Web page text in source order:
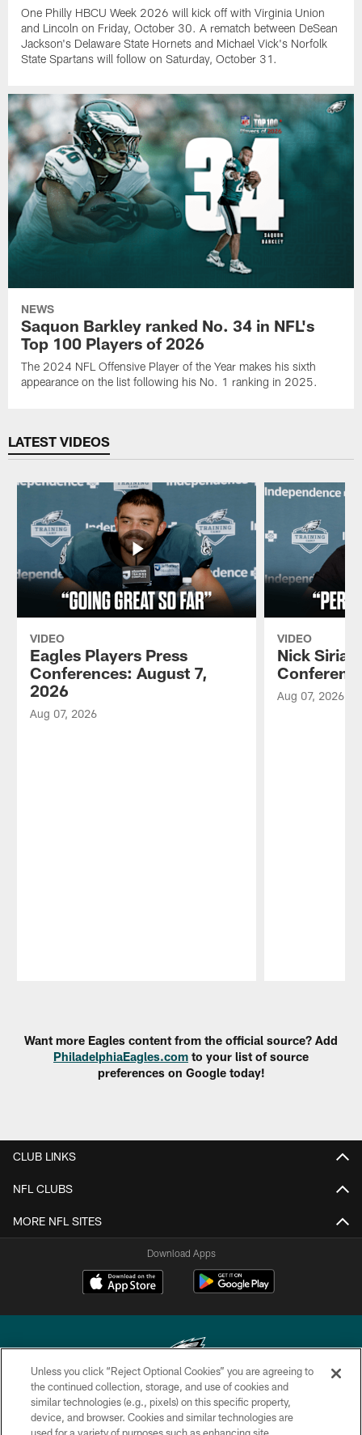
One Philly HBCU Week 2026 will kick off with Virginia Union
and Lincoln on Friday, October 30. A rematch between DeSean
Jackson's Delaware State Hornets and Michael Vick's Norfolk
State Spartans will follow on Saturday, October 31.
NEWS
Saquon Barkley ranked No. 34 in NFL's
Top 100 Players of 2026
The 2024 NFL Offensive Player of the Year makes his sixth
appearance on the list following his No. 1 ranking in 2025.
LATEST VIDEOS
VIDEO
Eagles Players Press
Conferences: August 7,
2026
Aug 07, 2026
VIDEO
Nick
Aug 07, 2026
Want more Eagles content from the official source? Add
PhiladelphiaEagles.com to your list of source
preferences on Google today!
CLUB LINKS
NFL CLUBS
MORE NFL SITES
Download Apps
Copyright © 2026 Philadelphia Eagles. All rights reserved.
Unless you click “Reject Optional Cookies” you are agreeing to
the continued collection, storage, and use of cookies and
similar technologies (e.g., pixels) on this specific property,
device, and browser. Cookies and similar technologies are